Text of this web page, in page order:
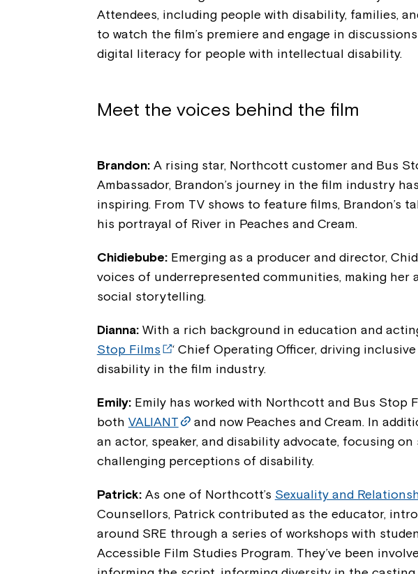
Attendees, including people with disability, families,
to watch the film’s premiere and engage in
digital literacy for people with intellectual disability.
Meet the voices behind the film
Brandon:A rising star, Northcott customer and Bus
Ambassador, Brandon’s journey in the film industry
inspiring. From TV shows to feature films, Brandon’s
his portrayal of River in Peaches and Cream.
Chidiebube:Emerging as a producer and director,
voices of underrepresented communities, making
social storytelling.
Dianna:With a rich background in education and
Stop Films
‘ Chief Operating Officer, driving
disability in the film industry.
Emily: Emily has worked with Northcott and Bus Stop
both VALIANT
and now Peaches and Cream. In
an actor, speaker, and disability advocate, focusing
challenging perceptions of disability.
Patrick: As one of Northcott’s Sexuality and
Counsellors, Patrick contributed as the educator,
around SRE through a series of workshops with
Accessible Film Studies Program. They’ve been